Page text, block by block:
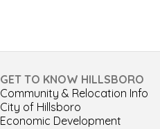
GET TO KNOW HILLSBORO
Community & Relocation Info
City of Hillsboro
Economic Development